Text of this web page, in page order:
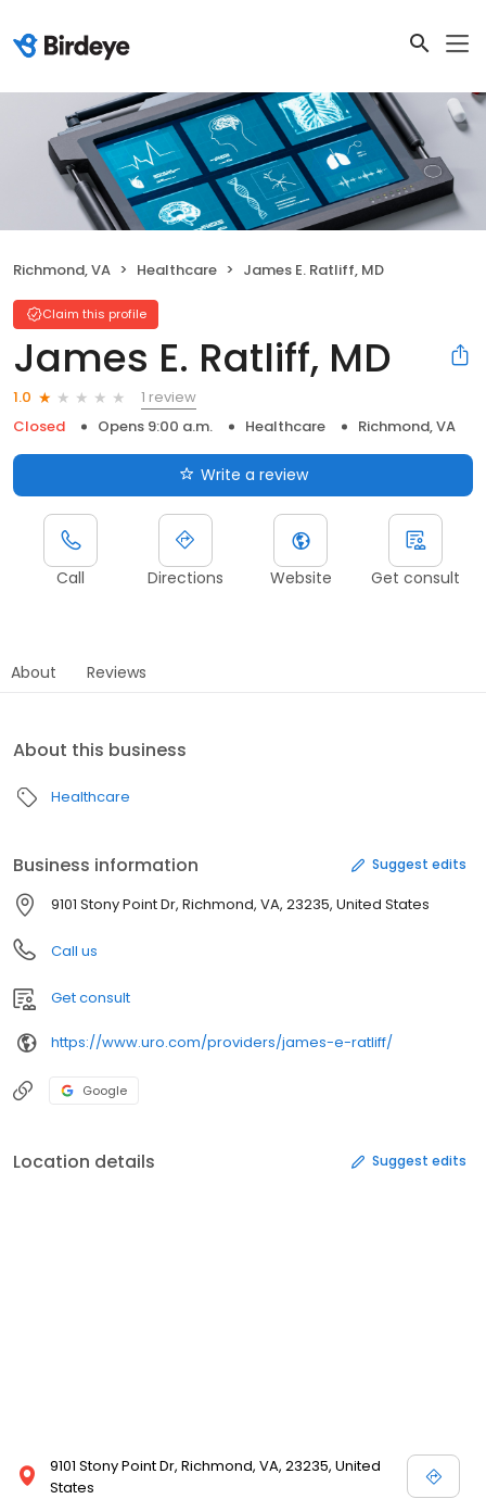
Richmond, VA Healthcare James E. Ratliff, MD
Claim this profile
James E. Ratliff, MD
1.0
1 review
Closed
Opens 9:00 a.m. Healthcare Richmond, VA
Write a review
Call Directions Website Get consult
About Reviews
About this business
Healthcare
Business information Suggest edits
9101 Stony Point Dr, Richmond, VA, 23235, United States
Call us
Get consult
https://www.uro.com/providers/james-e-ratliff/
Google
Location details Suggest edits
9101 Stony Point Dr, Richmond, VA, 23235, United
States